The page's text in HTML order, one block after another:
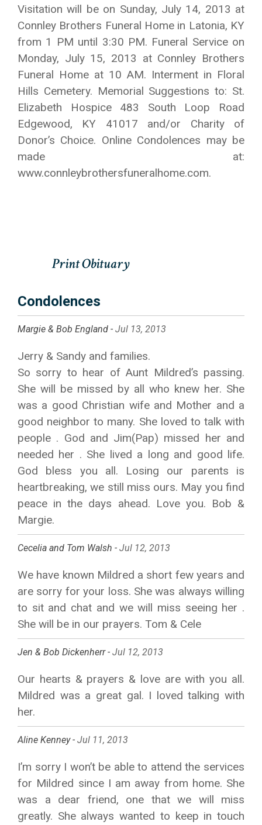
Visitation will be on Sunday, July 14, 2013 at
Connley Brothers Funeral Home in Latonia, KY
from 1 PM until 3:30 PM. Funeral Service on
Monday, July 15, 2013 at Connley Brothers
Funeral Home at 10 AM. Interment in Floral
Hills Cemetery. Memorial Suggestions to: St.
Elizabeth Hospice 483 South Loop Road
Edgewood, KY 41017 and/or Charity of
Donor’s Choice. Online Condolences may be
made at:
www.connleybrothersfuneralhome.com.
Condolences
Margie & Bob England - Jul 13, 2013
Jerry & Sandy and families.
So sorry to hear of Aunt Mildred’s passing.
She will be missed by all who knew her. She
was a good Christian wife and Mother and a
good neighbor to many. She loved to talk with
people . God and Jim(Pap) missed her and
needed her . She lived a long and good life.
God bless you all. Losing our parents is
heartbreaking, we still miss ours. May you find
peace in the days ahead. Love you. Bob &
Margie.
Cecelia and Tom Walsh - Jul 12, 2013
We have known Mildred a short few years and
are sorry for your loss. She was always willing
to sit and chat and we will miss seeing her .
She will be in our prayers. Tom & Cele
Jen & Bob Dickenherr - Jul 12, 2013
Our hearts & prayers & love are with you all.
Mildred was a great gal. I loved talking with
her.
Aline Kenney - Jul 11, 2013
I’m sorry I won’t be able to attend the services
for Mildred since I am away from home. She
was a dear friend, one that we will miss
greatly. She always wanted to keep in touch